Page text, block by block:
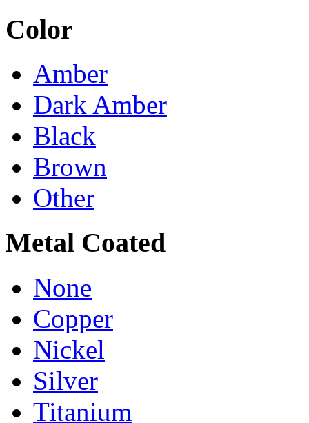
Color
Amber
Dark Amber
Black
Brown
Other
Metal Coated
None
Copper
Nickel
Silver
Titanium